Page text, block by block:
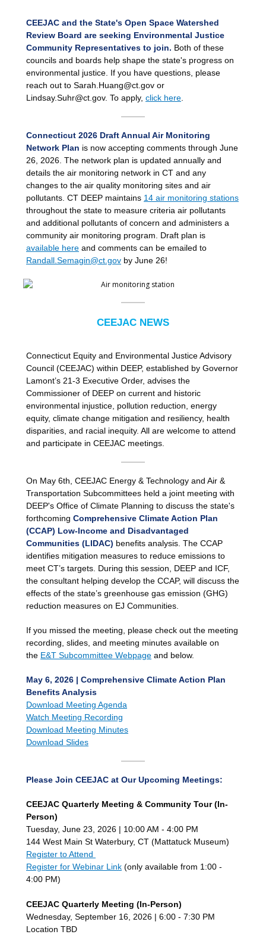
CEEJAC and the State's Open Space Watershed
Review Board are seeking Environmental Justice
Community Representatives to join. Both of these
councils and boards help shape the state's progress on
environmental justice. If you have questions, please
reach out to Sarah.Huang@ct.gov or
Lindsay.Suhr@ct.gov. To apply, click here
Connecticut 2026 Draft Annual Air Monitoring
Network Plan is now accepting comments through June
26, 2026. The network plan is updated annually and
details the air monitoring network in CT and any
changes to the air quality monitoring sites and air
pollutants. CT DEEP maintains 14 air monitoring stations
throughout the state to measure criteria air pollutants
and additional pollutants of concern and administers a
community air monitoring program. Draft plan is
available here and comments can be emailed to
Randall.Semagin@ct.gov by June 26!
CEEJAC NEWS
Connecticut Equity and Environmental Justice Advisory
Council (CEEJAC) within DEEP, established by Governor
Lamont’s 21-3 Executive Order, advises the
Commissioner of DEEP on current and historic
environmental injustice, pollution reduction, energy
equity, climate change mitigation and resiliency, health
disparities, and racial inequity. All are welcome to attend
and participate in CEEJAC meetings.
On May 6th, CEEJAC Energy & Technology and Air &
Transportation Subcommittees held a joint meeting with
DEEP's Office of Climate Planning to discuss the state's
forthcoming Comprehensive Climate Action Plan
(CCAP) Low-Income and Disadvantaged
Communities (LIDAC) benefits analysis. The CCAP
identifies mitigation measures to reduce emissions to
meet CT’s targets. During this session, DEEP and ICF,
the consultant helping develop the CCAP, will discuss the
effects of the state’s greenhouse gas emission (GHG)
reduction measures on EJ Communities.
If you missed the meeting, please check out the meeting
recording, slides, and meeting minutes available on
the E&T Subcommittee Webpage and below.
May 6, 2026 | Comprehensive Climate Action Plan
Benefits Analysis
Download Meeting Agenda
Watch Meeting Recording
Download Meeting Minutes
Download Slides
Please Join CEEJAC at Our Upcoming Meetings:
CEEJAC Quarterly Meeting & Community Tour (In-
Person)
Tuesday, June 23, 2026 | 10:00 AM - 4:00 PM
144 West Main St Waterbury, CT (Mattatuck Museum)
Register to Attend
Register for Webinar Link (only available from 1:00 -
4:00 PM)
CEEJAC Quarterly Meeting (In-Person)
Wednesday, September 16, 2026 | 6:00 - 7:30 PM
Location TBD